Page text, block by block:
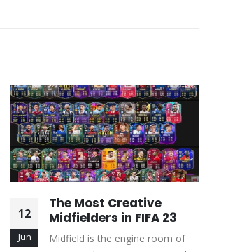
12
Jun
The Most Creative
Midfielders in FIFA 23
Midfield is the engine room of